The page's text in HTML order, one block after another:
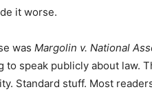
it worse.
was Margolin v. National
to speak publicly about law.
Standard stuff. Most